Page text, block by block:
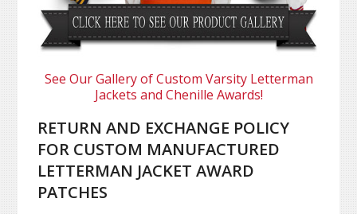
See Our Gallery of Custom Varsity Letterman
Jackets and Chenille Awards!
RETURN AND EXCHANGE POLICY
FOR CUSTOM MANUFACTURED
LETTERMAN JACKET AWARD
PATCHES